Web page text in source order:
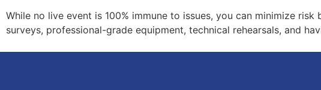
While no live event is 100% immune to issues, you can minimize
surveys, professional-grade equipment, technical rehearsals, and